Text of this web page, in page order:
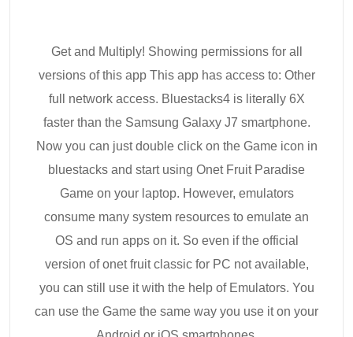
Get and Multiply! Showing permissions for all
versions of this app This app has access to: Other
full network access. Bluestacks4 is literally 6X
faster than the Samsung Galaxy J7 smartphone.
Now you can just double click on the Game icon in
bluestacks and start using Onet Fruit Paradise
Game on your laptop. However, emulators
consume many system resources to emulate an
OS and run apps on it. So even if the official
version of onet fruit classic for PC not available,
you can still use it with the help of Emulators. You
can use the Game the same way you use it on your